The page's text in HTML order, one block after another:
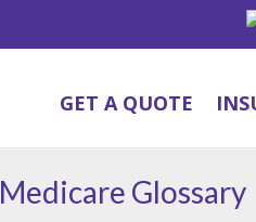
GET A QUOTE
Medicare Glossary